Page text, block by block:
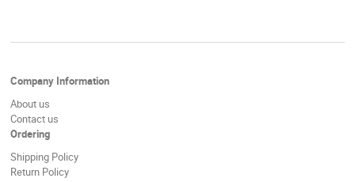
Company Information
About us
Contact us
Ordering
Shipping Policy
Return Policy